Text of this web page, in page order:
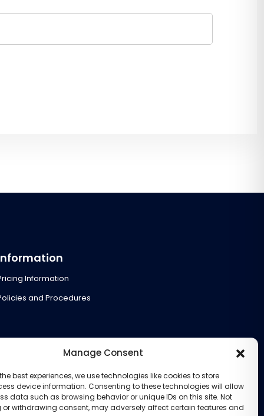
Manage Consent
best experiences, we use technologies like cookies to store
device information. Consenting to these technologies will allow
data such as browsing behavior or unique IDs on this site. Not
withdrawing consent, may adversely affect certain features and
Information
and Procedures